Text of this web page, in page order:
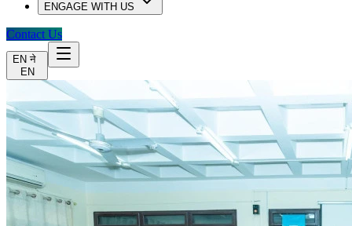
ENGAGE WITH US
Contact Us
EN ने
EN